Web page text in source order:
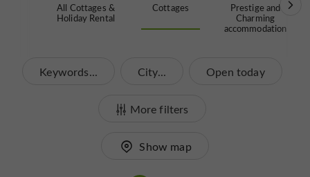
All Cottages &
Holiday Rental
Cottages
Prestige and
Charming
accommodation
Keywords... City... Open today
More filters
Show map